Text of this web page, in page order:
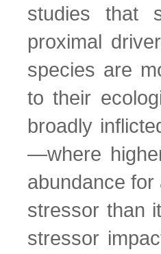
studies that
proximal
species are
to their
broadly
—where
abundance
stressor than
stressor